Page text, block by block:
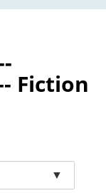
Fiction
▼